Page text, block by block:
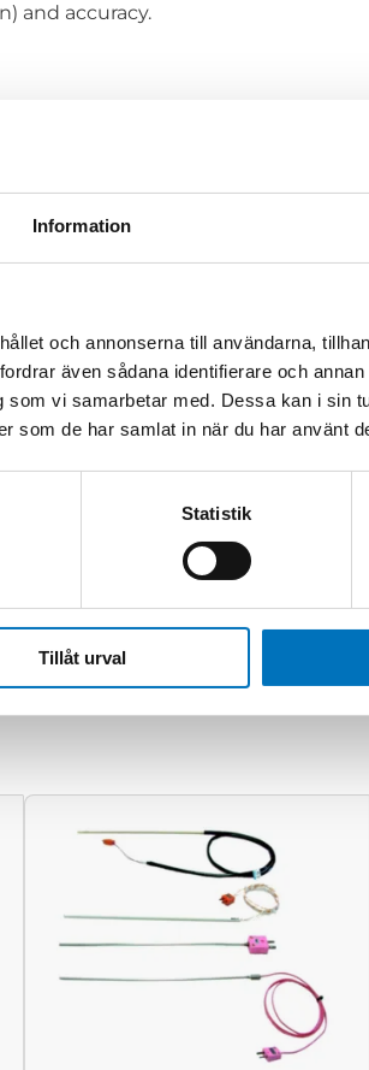
Information
och annonserna till användarna,
även sådana identifierare och
vi samarbetar med. Dessa kan i sin
som de har samlat in när du har använt
Statistik
Tillåt urval
and accuracy.
are limited to a
drift than Platinum /
Au/Pt. They are
to developing the
NPL have
using metal-carbon
alongside our